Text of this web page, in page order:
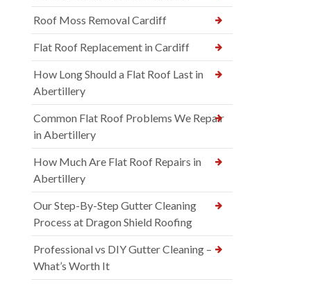
Roof Moss Removal Cardiff
Flat Roof Replacement in Cardiff
How Long Should a Flat Roof Last in
Abertillery
Common Flat Roof Problems We Repair
in Abertillery
How Much Are Flat Roof Repairs in
Abertillery
Our Step-By-Step Gutter Cleaning
Process at Dragon Shield Roofing
Professional vs DIY Gutter Cleaning –
What’s Worth It